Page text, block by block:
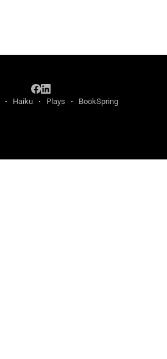
Haiku Plays BookSpring